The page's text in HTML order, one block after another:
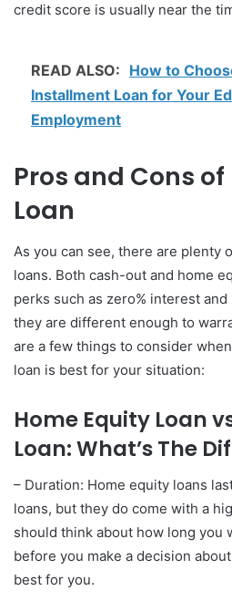
credit score is usually near the
READ ALSO: How to
Installment Loan for Your
Employment
Pros and Cons
Loan
As you can see, there are plenty
loans. Both cash-out and home
perks such as zero% interest
they are different enough to
are a few things to consider
loan is best for your situation:
Home Equity Loan
Loan: What’s The
– Duration: Home equity loans
loans, but they do come with a
should think about how long you
before you make a decision
best for you.